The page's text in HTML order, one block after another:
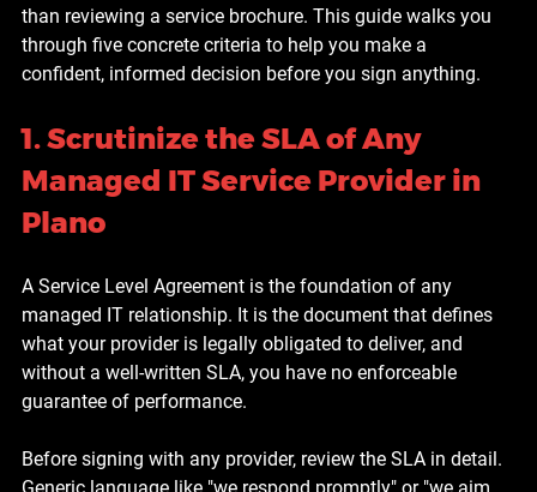
than reviewing a service brochure. This guide walks you
through five concrete criteria to help you make a
confident, informed decision before you sign anything.
1. Scrutinize the SLA of Any
Managed IT Service Provider in
Plano
A Service Level Agreement is the foundation of any
managed IT relationship. It is the document that defines
what your provider is legally obligated to deliver, and
without a well-written SLA, you have no enforceable
guarantee of performance.
Before signing with any provider, review the SLA in detail.
Generic language like "we respond promptly" or "we aim